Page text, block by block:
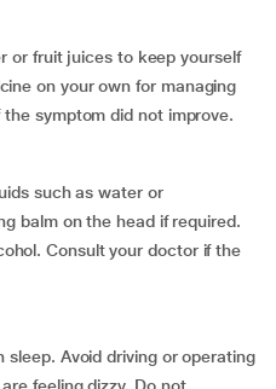
or fruit juices to keep yourself
on your own for managing
symptom did not improve.
such as water or
balm on the head if required.
Consult your doctor if the
sleep. Avoid driving or operating